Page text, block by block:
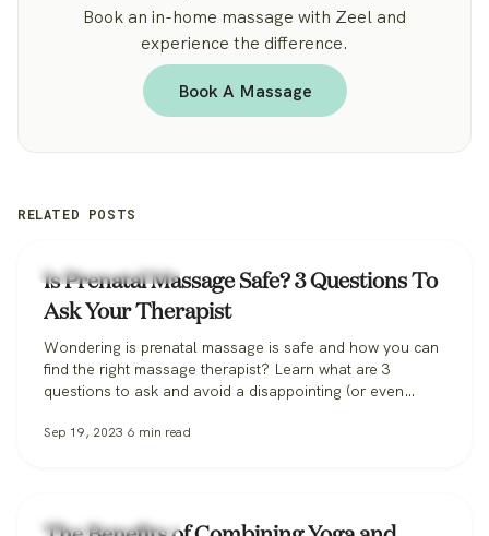
Book an in-home massage with Zeel and
experience the difference.
Book A Massage
RELATED POSTS
Zeel Massage News
Is Prenatal Massage Safe? 3 Questions To
Ask Your Therapist
Wondering is prenatal massage is safe and how you can
find the right massage therapist? Learn what are 3
questions to ask and avoid a disappointing (or even
you find the perfect massage therapist.
Sep 19, 2023 6 min read
Zeel Massage News